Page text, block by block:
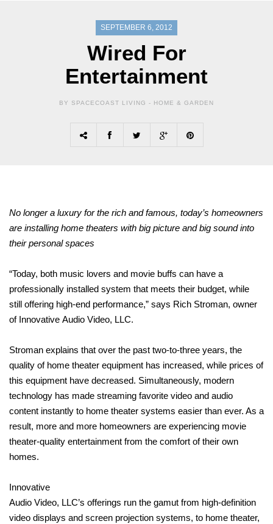
SEPTEMBER 6, 2012
Wired For
Entertainment
BY SPACECOAST LIVING - HOME & GARDEN
No longer a luxury for the rich and famous, today’s homeowners
are installing home theaters with big picture and big sound into
their personal spaces
“Today, both music lovers and movie buffs can have a
professionally installed system that meets their budget, while
still offering high-end performance,” says Rich Stroman, owner
of Innovative Audio Video, LLC.
Stroman explains that over the past two-to-three years, the
quality of home theater equipment has increased, while prices of
this equipment have decreased. Simultaneously, modern
technology has made streaming favorite video and audio
content instantly to home theater systems easier than ever. As a
result, more and more homeowners are experiencing movie
theater-quality entertainment from the comfort of their own
homes.
Innovative
Audio Video, LLC’s offerings run the gamut from high-definition
video displays and screen projection systems, to home theater,